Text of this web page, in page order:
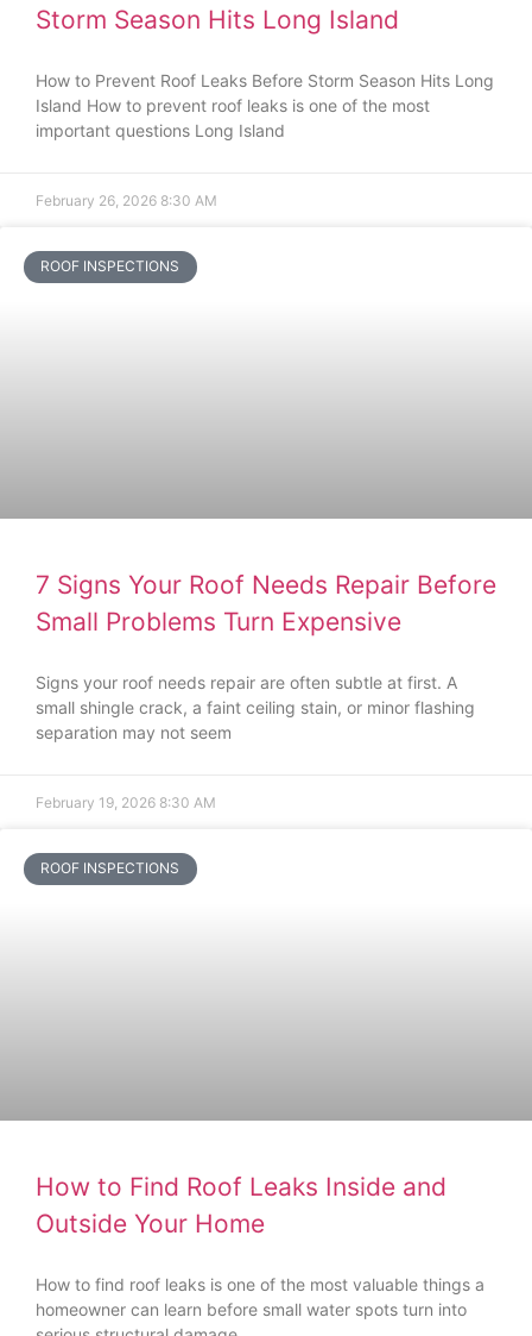
Storm Season Hits Long Island
How to Prevent Roof Leaks Before Storm Season Hits Long
Island How to prevent roof leaks is one of the most
important questions Long Island
February 26, 2026 8:30 AM
ROOF INSPECTIONS
7 Signs Your Roof Needs Repair Before
Small Problems Turn Expensive
Signs your roof needs repair are often subtle at first. A
small shingle crack, a faint ceiling stain, or minor flashing
separation may not seem
February 19, 2026 8:30 AM
ROOF INSPECTIONS
How to Find Roof Leaks Inside and
Outside Your Home
How to find roof leaks is one of the most valuable things a
homeowner can learn before small water spots turn into